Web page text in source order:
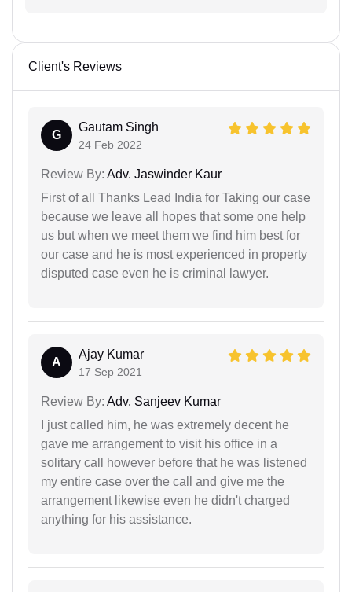
Client's Reviews
G
Gautam Singh
24 Feb 2022
Review By: Adv. Jaswinder Kaur
First of all Thanks Lead India for Taking our case
because we leave all hopes that some one help
us but when we meet them we find him best for
our case and he is most experienced in property
disputed case even he is criminal lawyer.
A
Ajay Kumar
17 Sep 2021
Review By: Adv. Sanjeev Kumar
I just called him, he was extremely decent he
gave me arrangement to visit his office in a
solitary call however before that he was listened
my entire case over the call and give me the
arrangement likewise even he didn't charged
anything for his assistance.